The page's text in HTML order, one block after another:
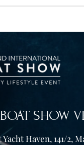
SHOW
Haven, 141/2,